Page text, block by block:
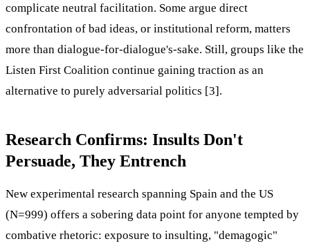
complicate neutral facilitation. Some argue direct
confrontation of bad ideas, or institutional reform, matters
more than dialogue-for-dialogue's-sake. Still, groups like the
Listen First Coalition continue gaining traction as an
alternative to purely adversarial politics [3].
Research Confirms: Insults Don't
Persuade, They Entrench
New experimental research spanning Spain and the US
(N=999) offers a sobering data point for anyone tempted by
combative rhetoric: exposure to insulting, "demagogic"